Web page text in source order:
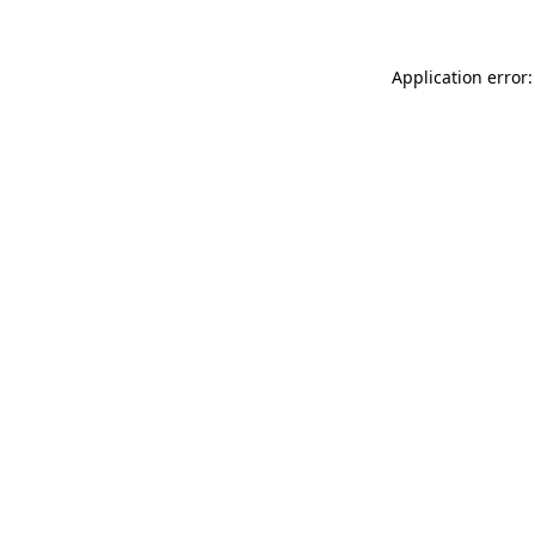
Application